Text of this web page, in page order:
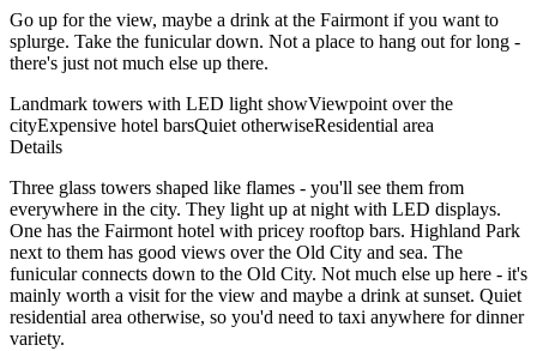
Go up for the view, maybe a drink at the Fairmont if you want to
splurge. Take the funicular down. Not a place to hang out for long -
there's just not much else up there.
Landmark towers with LED light showViewpoint over the
cityExpensive hotel barsQuiet otherwiseResidential area
Details
Three glass towers shaped like flames - you'll see them from
everywhere in the city. They light up at night with LED displays.
One has the Fairmont hotel with pricey rooftop bars. Highland Park
next to them has good views over the Old City and sea. The
funicular connects down to the Old City. Not much else up here - it's
mainly worth a visit for the view and maybe a drink at sunset. Quiet
residential area otherwise, so you'd need to taxi anywhere for dinner
variety.